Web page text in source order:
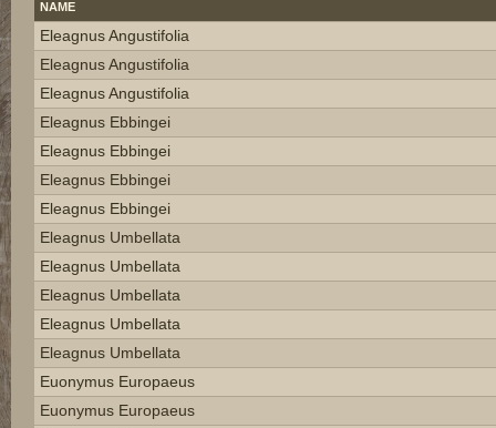
NAME
Eleagnus Angustifolia
Eleagnus Angustifolia
Eleagnus Angustifolia
Eleagnus Ebbingei
Eleagnus Ebbingei
Eleagnus Ebbingei
Eleagnus Ebbingei
Eleagnus Umbellata
Eleagnus Umbellata
Eleagnus Umbellata
Eleagnus Umbellata
Eleagnus Umbellata
Euonymus Europaeus
Euonymus Europaeus